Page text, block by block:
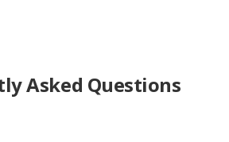
Asked Questions